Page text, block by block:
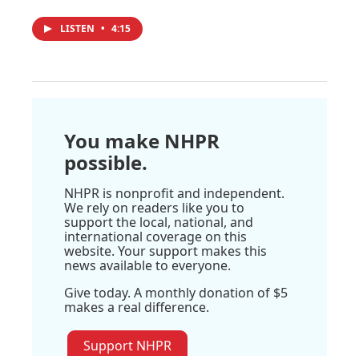
LISTEN • 4:15
You make NHPR
possible.
NHPR is nonprofit and independent.
We rely on readers like you to
support the local, national, and
international coverage on this
website. Your support makes this
news available to everyone.
Give today. A monthly donation of $5
makes a real difference.
Support NHPR